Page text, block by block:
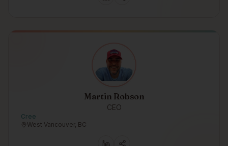
Martin Robson
CEO
Cree
West Vancouver, BC